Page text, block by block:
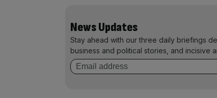
News Updates
Stay ahead with our three daily briefings
business and political stories, and incisive